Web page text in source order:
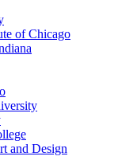
of Chicago
and Design